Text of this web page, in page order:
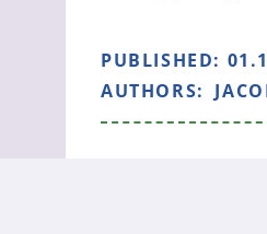
PUBLISHED:
AUTHORS: